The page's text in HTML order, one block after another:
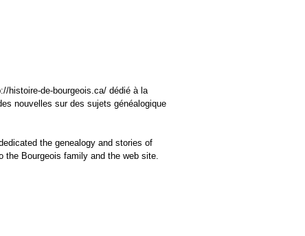
histoire-de-bourgeois.ca/ dédié à la
nouvelles sur des sujets généalogique
the genealogy and stories of
the Bourgeois family and the web site.